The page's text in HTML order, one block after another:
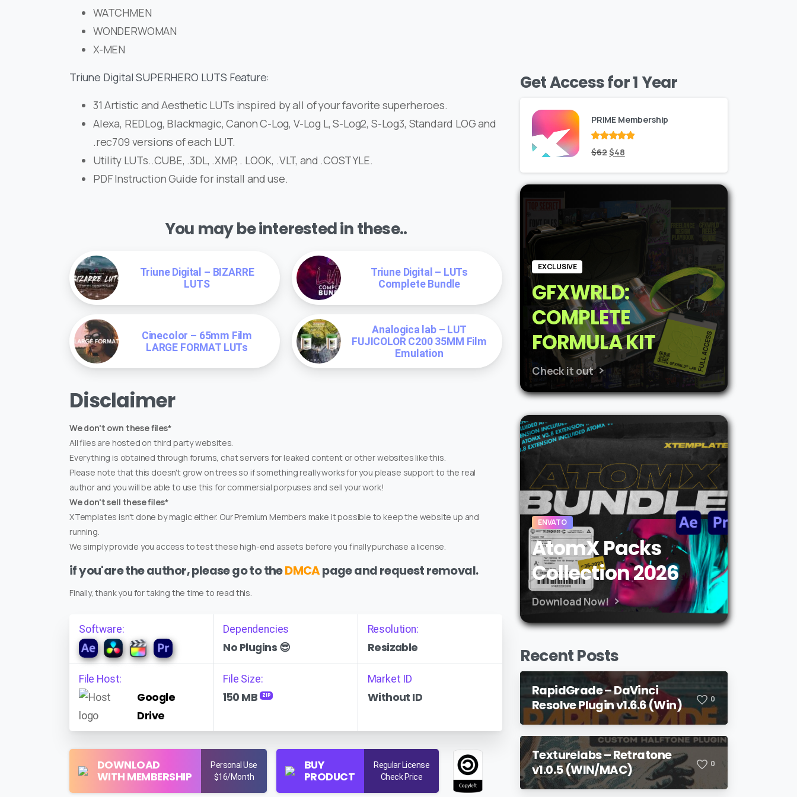
WATCHMEN
WONDERWOMAN
X-MEN
Triune Digital SUPERHERO LUTS Feature:
31 Artistic and Aesthetic LUTs inspired by all of your favorite superheroes.
Alexa, REDLog, Blackmagic, Canon C-Log, V-Log L, S-Log2, S-Log3, Standard LOG and
.rec709 versions of each LUT.
Utility LUTs..CUBE, .3DL, .XMP, . LOOK, .VLT, and .COSTYLE.
PDF Instruction Guide for install and use.
You may be interested in these..
Triune Digital – BIZARRE
LUTS
Triune Digital – LUTs
Complete Bundle
Cinecolor – 65mm Film
LARGE FORMAT LUTs
Analogica lab – LUT
FUJICOLOR C200 35MM Film
Emulation
Disclaimer
We don't own these files*
All files are hosted on third party websites.
Everything is obtained through forums, chat servers for leaked content or other websites like this.
Please note that this doesn't grow on trees so if something really works for you please support to the real
author and you will be able to use this for commersial porpuses and sell your work!
We don't sell these files*
XTemplates isn't done by magic either. Our Premium Members make it possible to keep the website up and
running.
We simply provide you access to test these high-end assets before you finally purchase a license.
if you'are the author, please go to theDMCApage and request removal.
Finally, thank you for taking the time to read this.
Software: Dependencies
No Plugins 😎
Resolution:
Resizable
File Host:
Google
Drive
File Size:
150 MB ZIP
Market ID
Without ID
DOWNLOAD
WITH MEMBERSHIP
Personal Use
$16/Month
BUY
PRODUCT
Regular License
Check Price
Get Access for 1 Year
PRIME Membership
Rated out
of 5
$62Original
price
was:
$62.
$48Current
price
is:
EXCLUSIVE
GFXWRLD:
COMPLETE
FORMULA KIT
Check it out
ENVATO
AtomX Packs
Collection 2026
Download Now!
Recent Posts
RapidGrade – DaVinci
Resolve Plugin v1.6.6 (Win)
0
Texturelabs – Retratone
v1.0.5 (WIN/MAC)
0